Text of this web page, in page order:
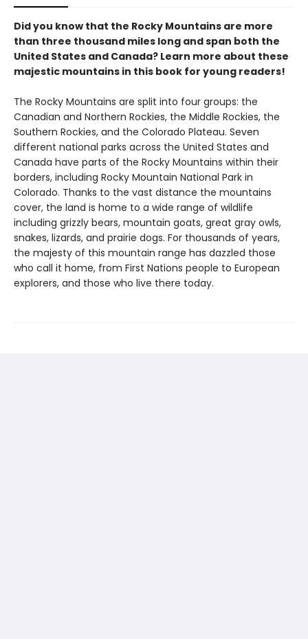
Did you know that the Rocky Mountains are more
than three thousand miles long and span both the
United States and Canada? Learn more about these
majestic mountains in this book for young readers!
The Rocky Mountains are split into four groups: the
Canadian and Northern Rockies, the Middle Rockies, the
Southern Rockies, and the Colorado Plateau. Seven
different national parks across the United States and
Canada have parts of the Rocky Mountains within their
borders, including Rocky Mountain National Park in
Colorado. Thanks to the vast distance the mountains
cover, the land is home to a wide range of wildlife
including grizzly bears, mountain goats, great gray owls,
snakes, lizards, and prairie dogs. For thousands of years,
the majesty of this mountain range has dazzled those
who call it home, from First Nations people to European
explorers, and those who live there today.